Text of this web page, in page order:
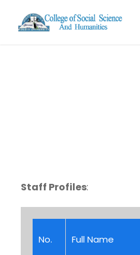
Staff Profiles:
No. Full Name